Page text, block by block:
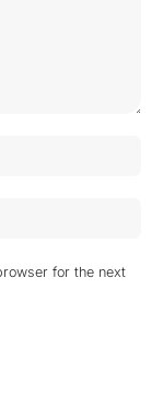
for the next